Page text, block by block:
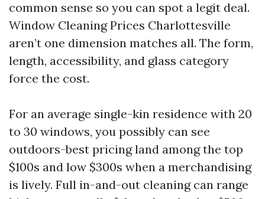
common sense so you can spot a legit deal.
Window Cleaning Prices Charlottesville
aren’t one dimension matches all. The form,
length, accessibility, and glass category
force the cost.
For an average single-kin residence with 20
to 30 windows, you possibly can see
outdoors-best pricing land among the top
$100s and low $300s when a merchandising
is lively. Full in-and-out cleaning can range